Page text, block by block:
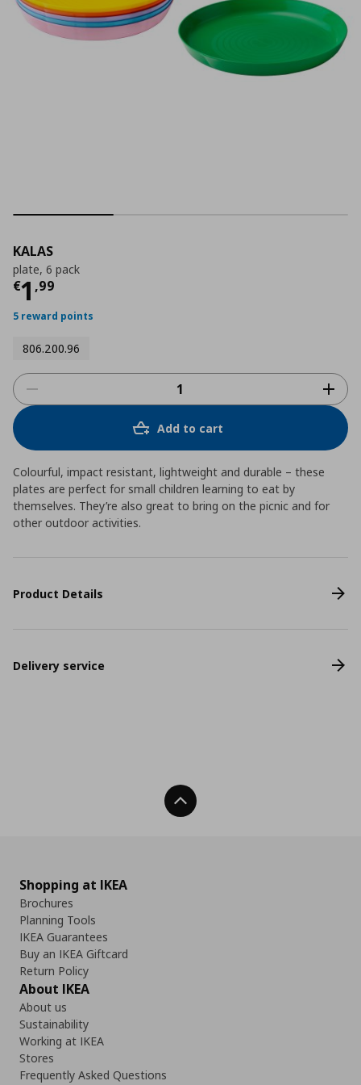
KALAS
plate, 6 pack
€1 ,99
Current price
5 reward points
806.200.96
Add to cart
Colourful, impact resistant, lightweight and durable – these
plates are perfect for small children learning to eat by
themselves. They’re also great to bring on the picnic and for
other outdoor activities.
Product Details
Delivery service
Back To Top
Shopping at IKEA
Brochures
Planning Tools
IKEA Guarantees
Buy an IKEA Giftcard
Return Policy
About IKEA
About us
Sustainability
Working at IKEA
Stores
Frequently Asked Questions